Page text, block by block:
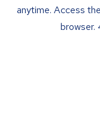
anytime. Access
browser.